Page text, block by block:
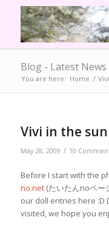
Blog - Latest News
You are here: Home /
Vivi in the sun
May 28, 2009 / 10
Before I start with the
no.net(たいたんnoペー
our doll entries here :D
visited, we hope you